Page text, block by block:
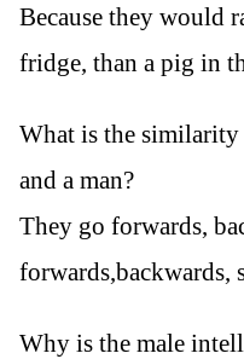
Because they would
fridge, than a pig in
What is the similarity
and a man?
They go forwards,
forwards,backwards,
Why is the male